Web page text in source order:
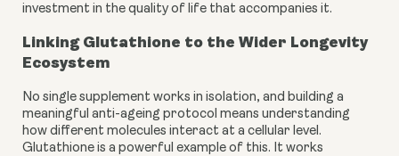
investment in the quality of life that accompanies it.
Linking Glutathione to the Wider Longevity
Ecosystem
No single supplement works in isolation, and building a
meaningful anti-ageing protocol means understanding
how different molecules interact at a cellular level.
Glutathione is a powerful example of this. It works